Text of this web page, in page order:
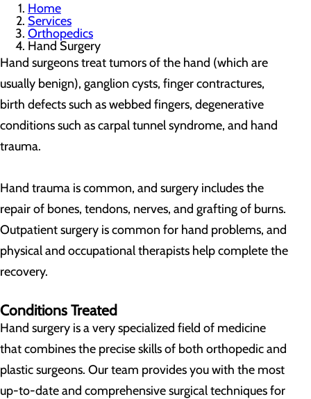
Home
Services
Orthopedics
Hand Surgery
Hand surgeons treat tumors of the hand (which are
usually benign), ganglion cysts, finger contractures,
birth defects such as webbed fingers, degenerative
conditions such as carpal tunnel syndrome, and hand
trauma.
Hand trauma is common, and surgery includes the
repair of bones, tendons, nerves, and grafting of burns.
Outpatient surgery is common for hand problems, and
physical and occupational therapists help complete the
recovery.
Conditions Treated
Hand surgery is a very specialized field of medicine
that combines the precise skills of both orthopedic and
plastic surgeons. Our team provides you with the most
up-to-date and comprehensive surgical techniques for